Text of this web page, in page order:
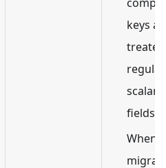
keys
regular
scalar
fields.
When